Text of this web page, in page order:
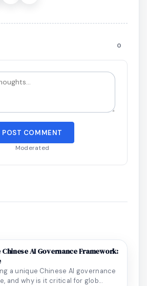
0
POST COMMENT
Moderated
AI Governance Framework:
a unique Chinese AI governance
and why is it critical for glob...